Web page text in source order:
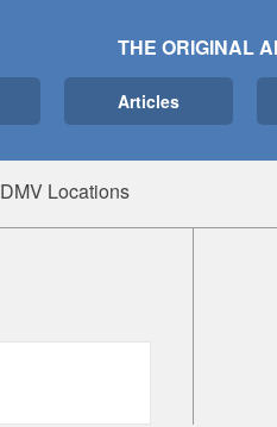
THE ORIGINAL
Articles
DMV Locations